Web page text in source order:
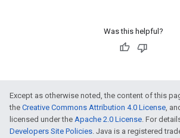
Was this helpful?
Except as otherwise noted, the content of this
the Creative Commons Attribution 4.0 License,
licensed under the Apache 2.0 License. For
Developers Site Policies. Java is a registered